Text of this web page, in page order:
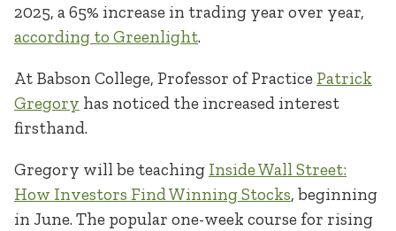
2025, a 65% increase in trading year over year,
according to Greenlight.
At Babson College, Professor of Practice Patrick
Gregory has noticed the increased interest
firsthand.
Gregory will be teaching Inside Wall Street:
How Investors Find Winning Stocks, beginning
in June. The popular one-week course for rising